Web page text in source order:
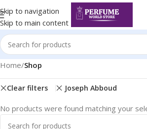
Skip to navigation
Skip to main content
Home/Shop
Clear filters Joseph Abboud
No products were found matching your